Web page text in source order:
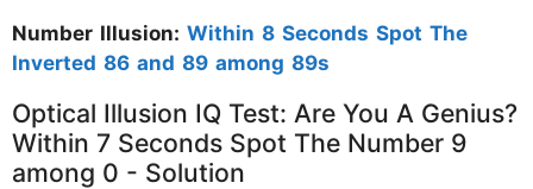
Number Illusion: Within 8 Seconds Spot The
Inverted 86 and 89 among 89s
Optical Illusion IQ Test: Are You A Genius?
Within 7 Seconds Spot The Number 9
among 0 - Solution